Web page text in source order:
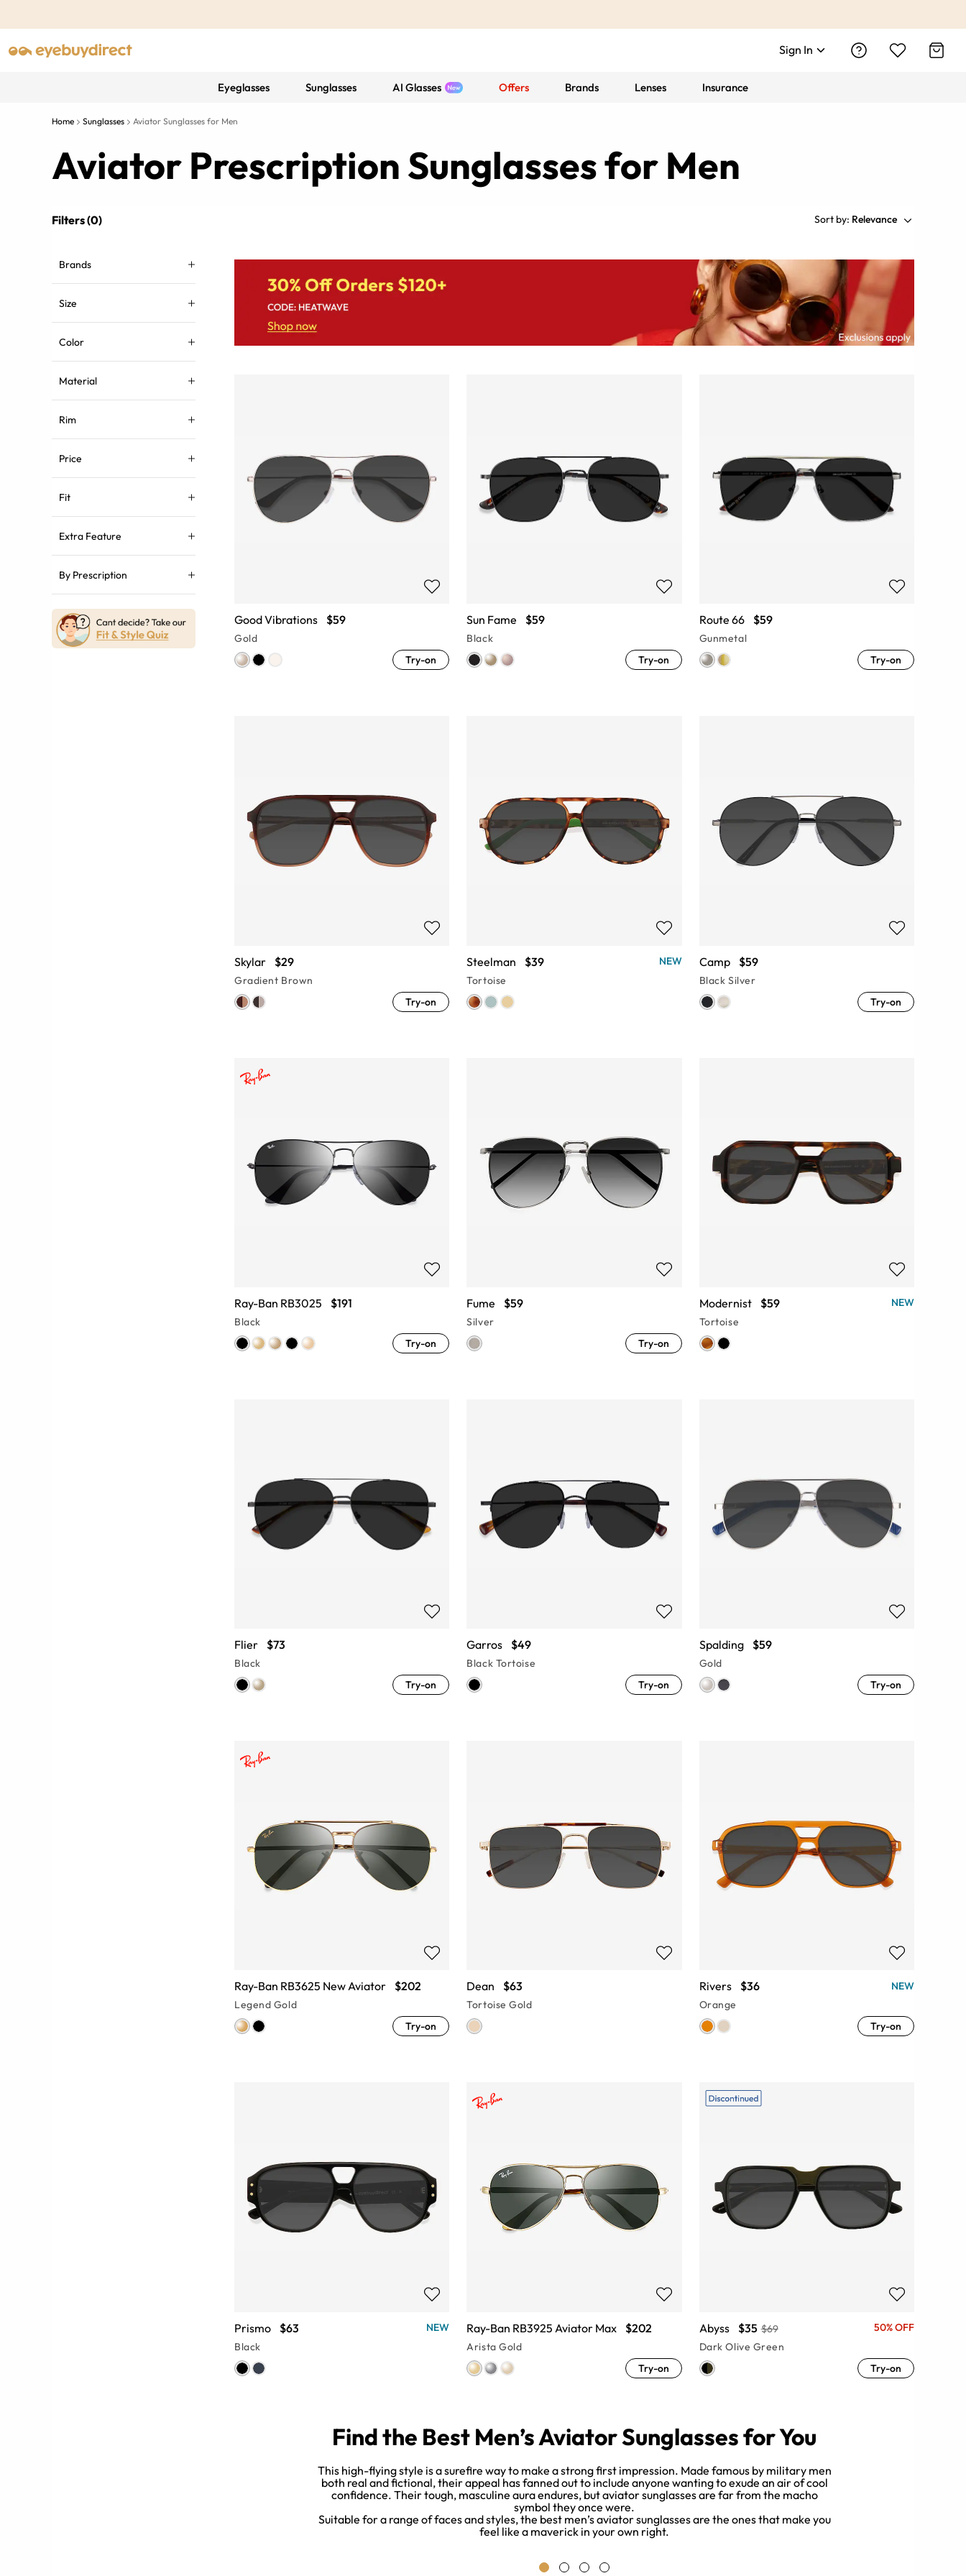
Sign In
Eyeglasses Sunglasses AI Glasses Offers Brands Lenses Insurance
Home Sunglasses Aviator Sunglasses for Men
Aviator Prescription Sunglasses for Men
Filters (0) Sort by: Relevance
Brands
Size
Color
Material
Rim
Price
Fit
Extra Feature
By Prescription
Good Vibrations $59
Gold
Try-on
Sun Fame $59
Black
Try-on
Route 66 $59
Gunmetal
Try-on
Skylar $29
Gradient Brown
Try-on
Steelman $39
NEW
Tortoise
Camp $59
Black Silver
Try-on
Ray-Ban RB3025 $191
Black
Try-on
Fume $59
Silver
Try-on
Modernist $59
NEW
Tortoise
Flier $73
Black
Try-on
Garros $49
Black Tortoise
Try-on
Spalding $59
Gold
Try-on
Ray-Ban RB3625 New Aviator $202
Legend Gold
Try-on
Dean $63
Tortoise Gold
Rivers $36
NEW
Orange
Try-on
Prismo $63
NEW
Black
Ray-Ban RB3925 Aviator Max $202
Arista Gold
Try-on
Abyss $35 $69
50% OFF
Dark Olive Green
Try-on
Find the Best Men’s Aviator Sunglasses for You
This high-flying style is a surefire way to make a strong first impression. Made famous by military men
both real and fictional, their appeal has fanned out to include anyone wanting to exude an air of cool
confidence. Their tough, masculine aura endures, but aviator sunglasses are far from the macho
symbol they once were.
Suitable for a range of faces and styles, the best men’s aviator sunglasses are the ones that make you
feel like a maverick in your own right.